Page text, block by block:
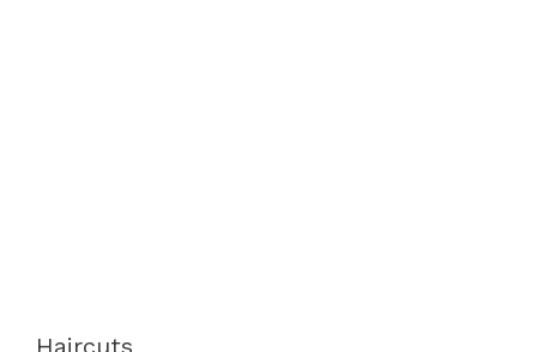
Haircuts